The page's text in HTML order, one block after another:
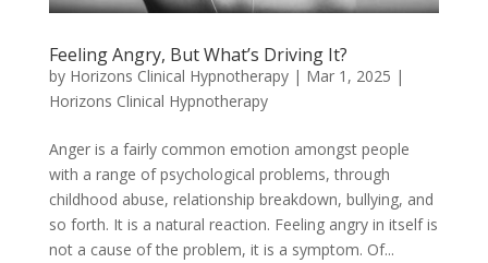
Feeling Angry, But What’s Driving It?
by Horizons Clinical Hypnotherapy| Mar 1, 2025 |
Horizons Clinical Hypnotherapy
Anger is a fairly common emotion amongst people
with a range of psychological problems, through
childhood abuse, relationship breakdown, bullying, and
so forth. It is a natural reaction. Feeling angry in itself is
not a cause of the problem, it is a symptom. Of...